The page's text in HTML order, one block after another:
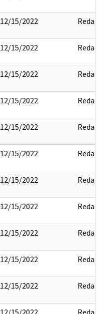
12/15/2022 Redact
12/15/2022 Redact
12/15/2022 Redact
12/15/2022 Redact
12/15/2022 Redact
12/15/2022 Redact
12/15/2022 Redact
12/15/2022 Redact
12/15/2022 Redact
12/15/2022 Redact
12/15/2022 Redact
12/15/2022 Redact